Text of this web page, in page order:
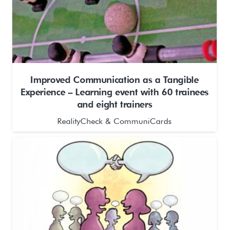
Improved Communication as a Tangible
Experience – Learning event with 60 trainees
and eight trainers
RealityCheck & CommuniCards